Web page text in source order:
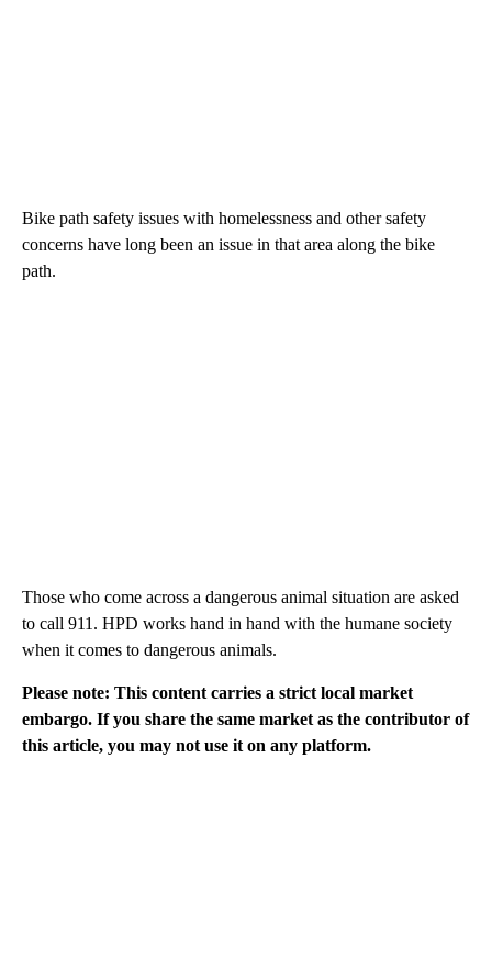
Bike path safety issues with homelessness and other safety
concerns have long been an issue in that area along the bike
path.
Those who come across a dangerous animal situation are asked
to call 911. HPD works hand in hand with the humane society
when it comes to dangerous animals.
Please note: This content carries a strict local market
embargo. If you share the same market as the contributor of
this article, you may not use it on any platform.